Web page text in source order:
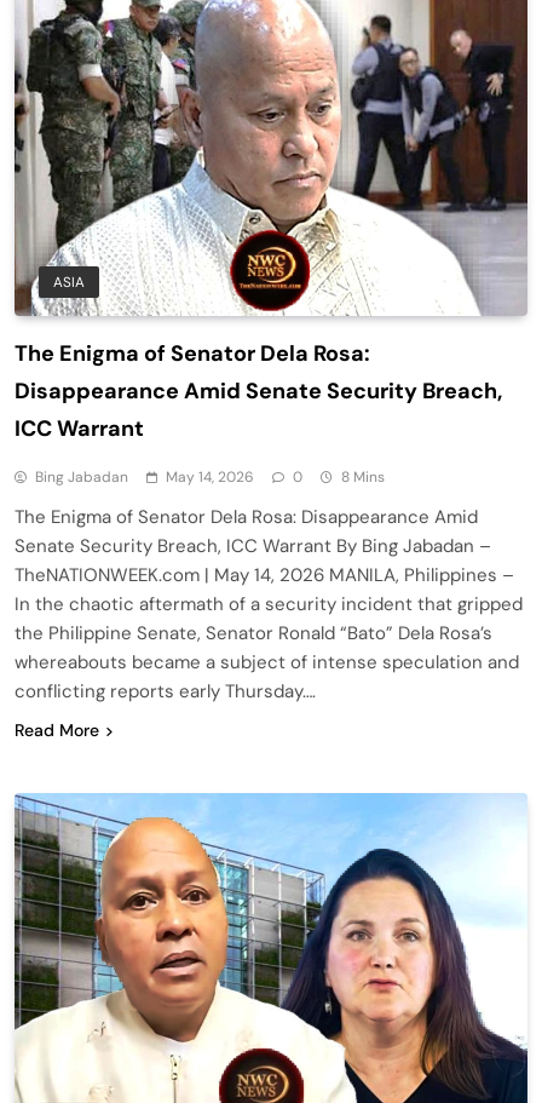
ASIA
The Enigma of Senator Dela Rosa:
Disappearance Amid Senate Security Breach,
ICC Warrant
Bing Jabadan May 14, 2026 0 8 Mins
The Enigma of Senator Dela Rosa: Disappearance Amid
Senate Security Breach, ICC Warrant By Bing Jabadan –
TheNATIONWEEK.com | May 14, 2026 MANILA, Philippines –
In the chaotic aftermath of a security incident that gripped
the Philippine Senate, Senator Ronald “Bato” Dela Rosa’s
whereabouts became a subject of intense speculation and
conflicting reports early Thursday….
Read More